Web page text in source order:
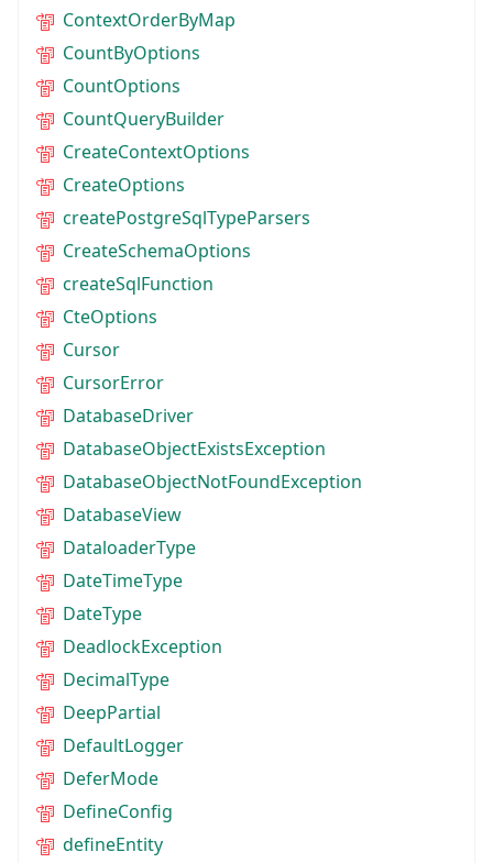
ContextOrderByMap
CountByOptions
CountOptions
CountQueryBuilder
CreateContextOptions
CreateOptions
createPostgreSqlTypeParsers
CreateSchemaOptions
createSqlFunction
CteOptions
Cursor
CursorError
DatabaseDriver
DatabaseObjectExistsException
DatabaseObjectNotFoundException
DatabaseView
DataloaderType
DateTimeType
DateType
DeadlockException
DecimalType
DeepPartial
DefaultLogger
DeferMode
DefineConfig
defineEntity